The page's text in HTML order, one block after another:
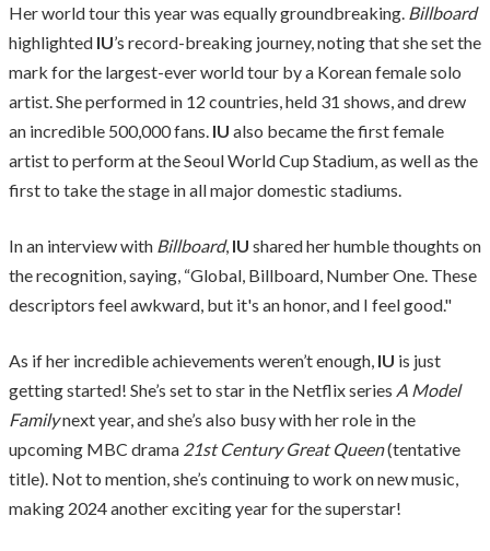
Her world tour this year was equally groundbreaking. Billboard
highlighted IU’s record-breaking journey, noting that she set the
mark for the largest-ever world tour by a Korean female solo
artist. She performed in 12 countries, held 31 shows, and drew
an incredible 500,000 fans. IU also became the first female
artist to perform at the Seoul World Cup Stadium, as well as the
first to take the stage in all major domestic stadiums.
In an interview with Billboard, IU shared her humble thoughts on
the recognition, saying, “Global, Billboard, Number One. These
descriptors feel awkward, but it's an honor, and I feel good."
As if her incredible achievements weren’t enough, IU is just
getting started! She’s set to star in the Netflix series A Model
Familynext year, and she’s also busy with her role in the
upcoming MBC drama 21st Century Great Queen(tentative
title). Not to mention, she’s continuing to work on new music,
making 2024 another exciting year for the superstar!